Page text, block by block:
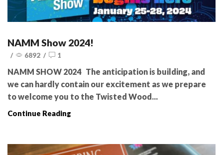
NAMM Show 2024!
/ 6892 / 1
NAMM SHOW 2024 The anticipation is building, and
we can hardly contain our excitement as we prepare
to welcome you to the Twisted Wood...
Continue Reading